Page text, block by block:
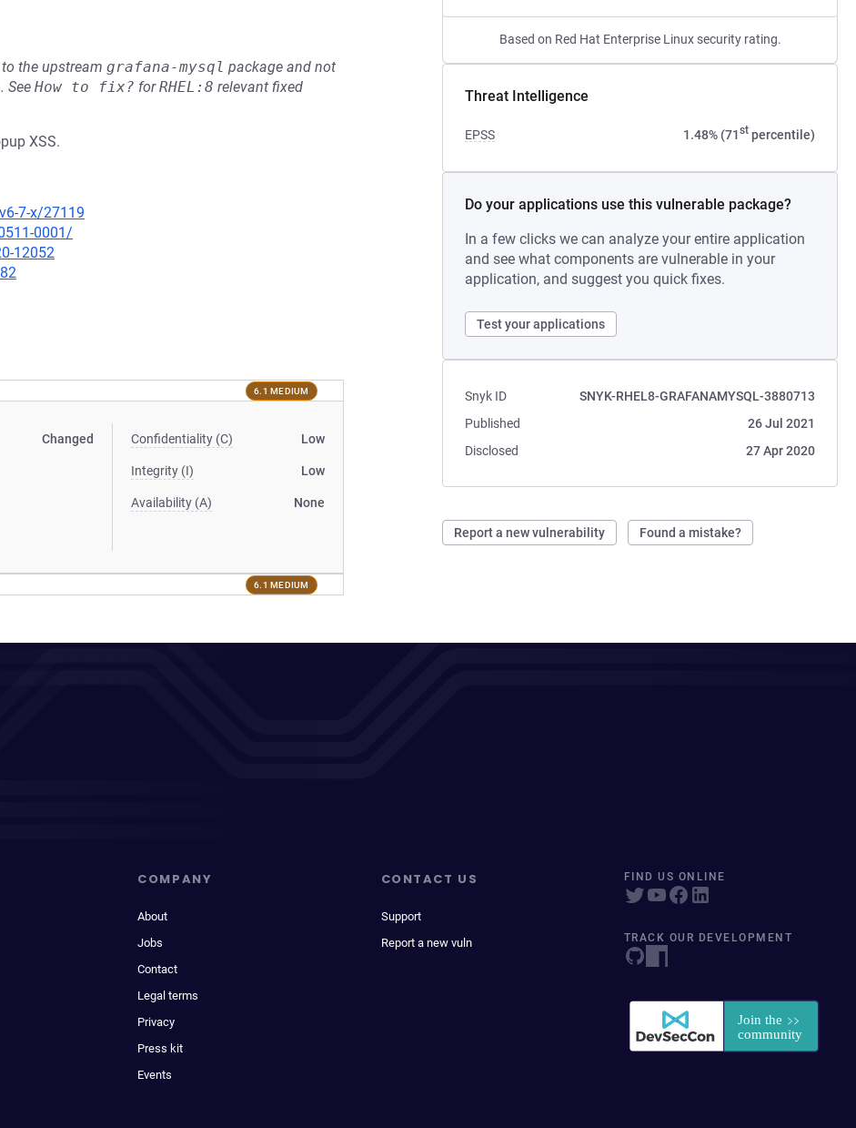
Based on Red Hat Enterprise Linux security rating.
Threat Intelligence
EPSS 1.48% (71stpercentile)
Do your applications use this vulnerable package?
In a few clicks we can analyze your entire application
and see what components are vulnerable in your
application, and suggest you quick fixes.
Test your applications
Snyk ID
SNYK-RHEL8-GRAFANAMYSQL-3880713
Published
26 Jul 2021
Disclosed
27 Apr 2020
Report a new vulnerability Found a mistake?
the upstream grafana-mysql package and not
. See How to fix? forRHEL:8 relevant fixed
XSS.
7-x/27119
0001/
12052
6.1 MEDIUM
Changed Confidentiality (C) Low
Integrity (I) Low
Availability (A) None
6.1 MEDIUM
COMPANY
About
Jobs
Contact
Legal terms
Privacy
Press kit
Events
CONTACT US
Support
Report a new vuln
FIND US ONLINE
TRACK OUR DEVELOPMENT